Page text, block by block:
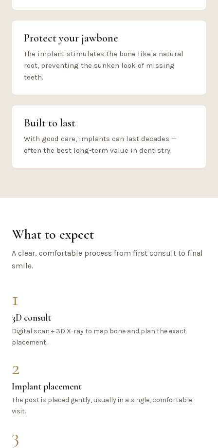
Protect your jawbone
The implant stimulates the bone like a natural
root, preventing the sunken look of missing
teeth.
Built to last
With good care, implants can last decades —
often the best long-term value in dentistry.
What to expect
A clear, comfortable process from first consult to final
smile.
1
3D consult
Digital scan + 3D X-ray to map bone and plan the exact
placement.
2
Implant placement
The post is placed gently, usually in a single, comfortable
visit.
3